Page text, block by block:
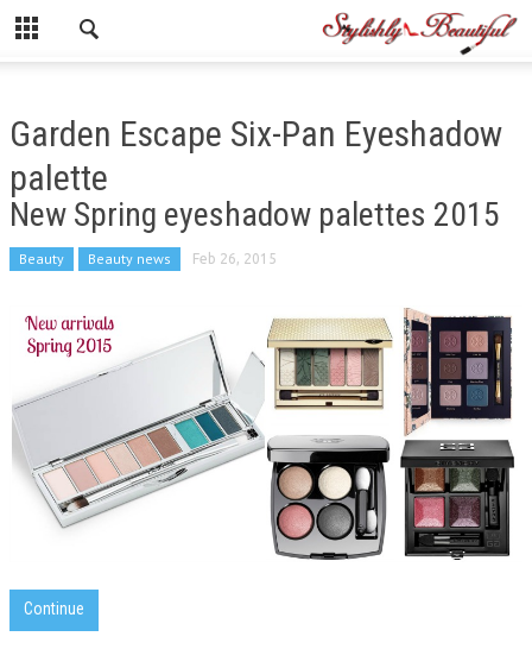
Garden Escape Six-Pan Eyeshadow
palette
New Spring eyeshadow palettes 2015
Beauty Beauty news Feb 26, 2015
Continue